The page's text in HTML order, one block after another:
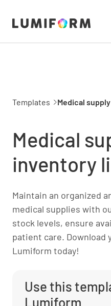
Templates Medical
Medical
inventory
Maintain an organized
medical supplies with
stock levels, ensure
patient care. Download
Lumiform today!
Use this
Lumiform